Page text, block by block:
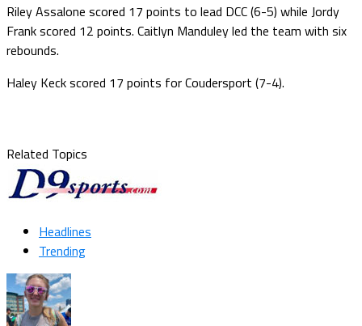
Riley Assalone scored 17 points to lead DCC (6-5) while Jordy
Frank scored 12 points. Caitlyn Manduley led the team with six
rebounds.
Haley Keck scored 17 points for Coudersport (7-4).
Related Topics
Headlines
Trending